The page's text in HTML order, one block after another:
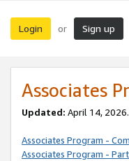
Login or Sign up
Associates
Updated: April 14, 2026.
Associates Program -
Associates Program -